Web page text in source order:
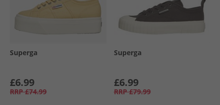
Superga
£6.99
RRP £74.99
Superga
£6.99
RRP £79.99